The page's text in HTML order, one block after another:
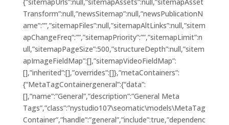
Transform”:null,”newsSitemap”:null,”newsPublicationN
ame”:””,”sitemapFiles”:null,”sitemapAltLinks”:null,”sitem
apChangeFreq”:””,”sitemapPriority”:””,”sitemapLimit”:n
ull,”sitemapPageSize”:500,”structureDepth”:null,”sitem
apImageFieldMap”:[],”sitemapVideoFieldMap”:
[],”inherited”:[],”overrides”:[]},”metaContainers”:
{“MetaTagContainergeneral”:{“data”:
[],”name”:”General”,”description”:”General Meta
Tags”,”class”:”nystudio107\seomatic\models\MetaTag
Container”,”handle”:”general”,”include”:true,”dependenc